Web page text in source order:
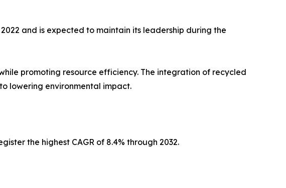
and is expected to maintain its leadership during the
promoting resource efficiency. The integration of recycled
lowering environmental impact.
the highest CAGR of 8.4% through 2032.